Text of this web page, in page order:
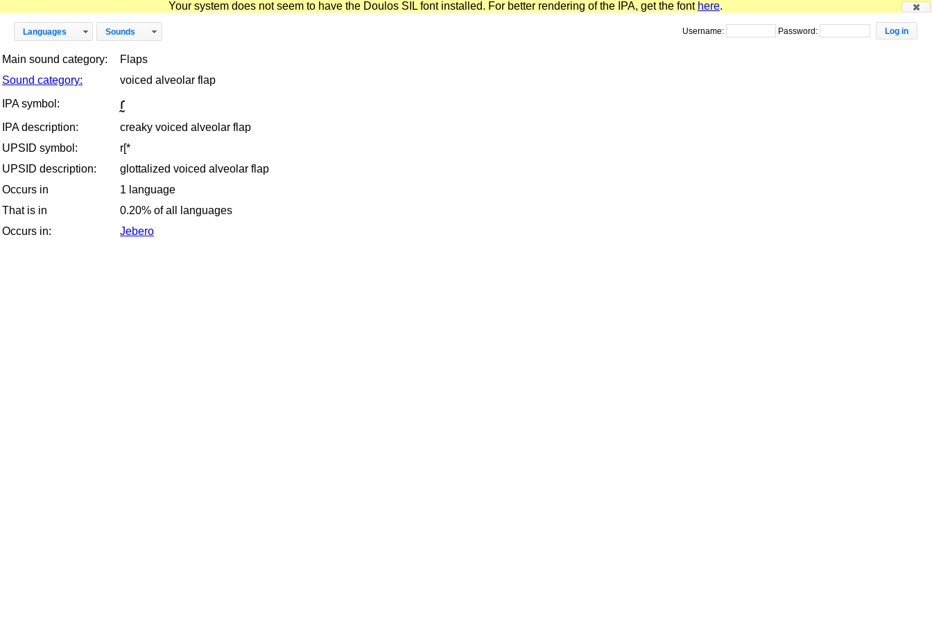
Your system does not seem to have the Doulos SIL font installed. For better rendering of the IPA, get the font here.
Languages Sounds Username: Password:
Main sound category:
Flaps
Sound category:
voiced alveolar flap
IPA symbol:
ɾ̰
IPA description:
creaky voiced alveolar flap
UPSID symbol:
r[*
UPSID description:
glottalized voiced alveolar flap
Occurs in
1 language
That is in
0.20% of all languages
Occurs in:
Jebero